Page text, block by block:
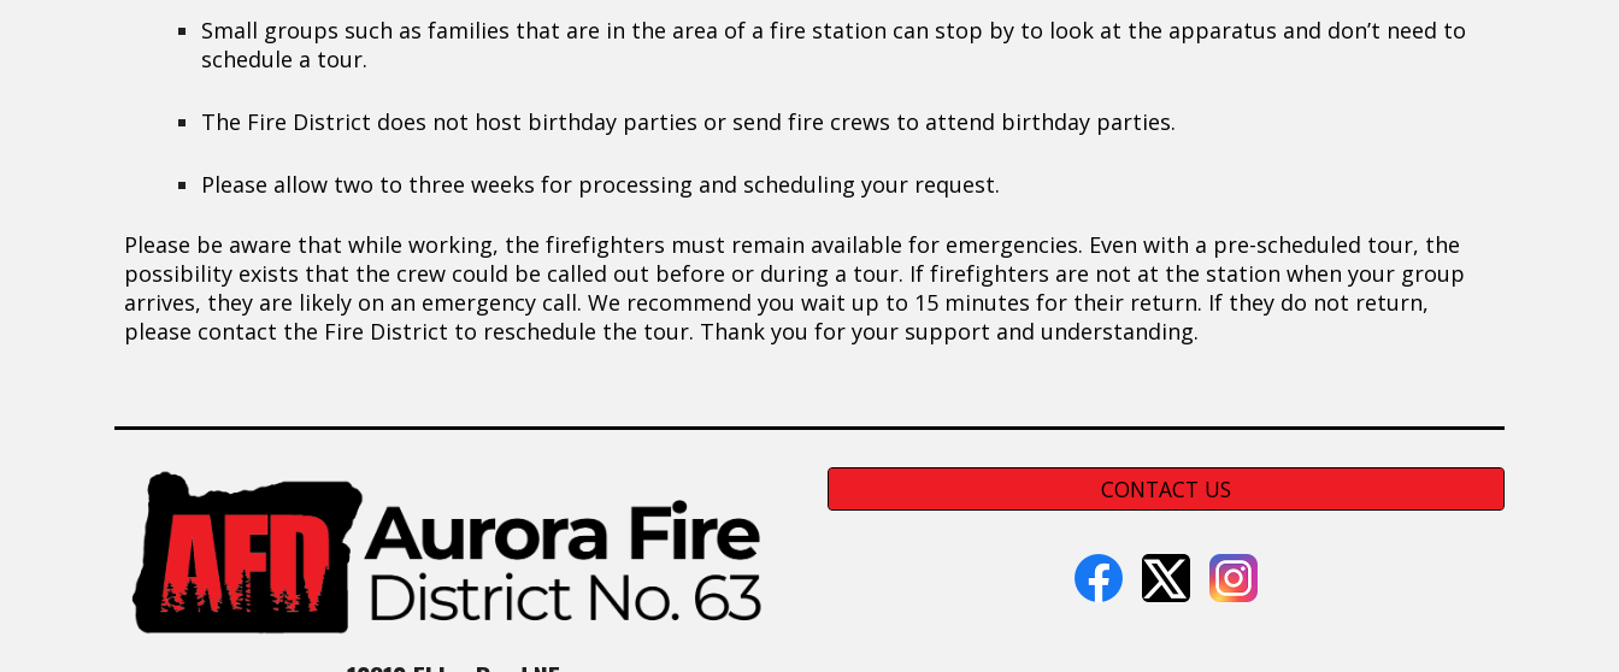
Small groups such as families that are in the area of a fire station can stop by to look at the apparatus and don’t need to
schedule a tour.
The Fire District does not host birthday parties or send fire crews to attend birthday parties.
Please allow two to three weeks for processing and scheduling your request.
Please be aware that while working, the firefighters must remain available for emergencies. Even with a pre-scheduled tour, the
possibility exists that the crew could be called out before or during a tour. If firefighters are not at the station when your group
arrives, they are likely on an emergency call. We recommend you wait up to 15 minutes for their return. If they do not return,
please contact the Fire District to reschedule the tour. Thank you for your support and understanding.
CONTACT US